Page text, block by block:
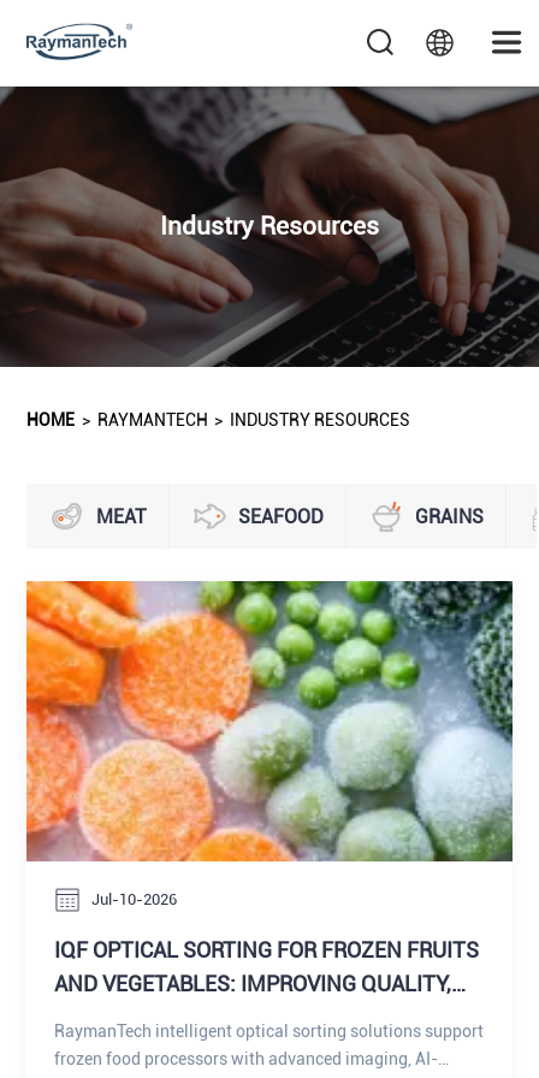
Industry Resources
HOME > RAYMANTECH > INDUSTRY RESOURCES
MEAT SEAFOOD GRAINS
Jul-10-2026
IQF OPTICAL SORTING FOR FROZEN FRUITS
AND VEGETABLES: IMPROVING QUALITY,
MATERIAL CONTROL DELIVERING
RaymanTech intelligent optical sorting solutions support
frozen food processors with advanced imaging, AI-